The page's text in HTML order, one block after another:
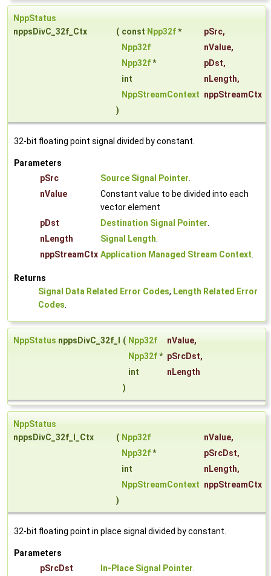
NppStatus
nppsDivC_32f_Ctx
( const Npp32f* pSrc,
Npp32f
nValue,
Npp32f* pDst,
int
nLength,
NppStreamContext nppStreamCtx
)
32-bit floating point signal divided by constant.
Parameters
pSrc
Source Signal Pointer.
nValue
Constant value to be divided into each
vector element
pDst
Destination Signal Pointer.
nLength
Signal Length.
nppStreamCtx Application Managed Stream Context.
Returns
Signal Data Related Error Codes, Length Related Error
Codes.
NppStatus nppsDivC_32f_I ( Npp32f nValue,
Npp32f* pSrcDst,
int
nLength
)
NppStatus
nppsDivC_32f_I_Ctx
( Npp32f nValue,
Npp32f* pSrcDst,
int
nLength,
NppStreamContext nppStreamCtx
)
32-bit floating point in place signal divided by constant.
Parameters
pSrcDst
In-Place Signal Pointer.